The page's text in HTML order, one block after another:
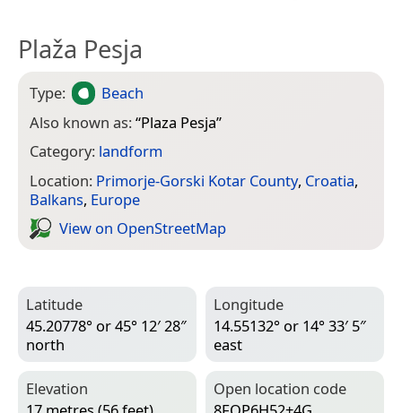
Plaža Pesja
Type:
Beach
Also known as:“Plaza Pesja”
Category: landform
Location: Primorje-Gorski Kotar County, Croatia,
Balkans, Europe
View on Open­Street­Map
Latitude
45.20778° or 45° 12′ 28″
north
Longitude
14.55132° or 14° 33′ 5″
east
Elevation
Open location code